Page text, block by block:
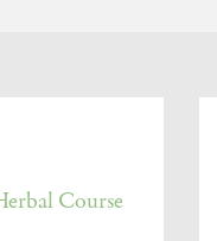
Course